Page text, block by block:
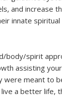
and increase
innate spiritual
body/spirit
assisting
were meant to
a better life,